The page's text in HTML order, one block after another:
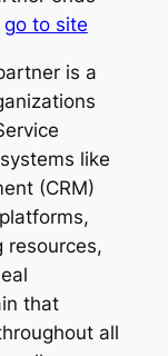
go to site
is a
like
(CRM)
resources,
that
all